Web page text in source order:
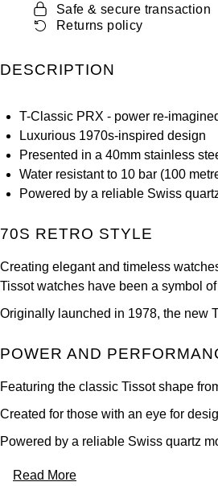
Safe & secure transaction
Returns policy
DESCRIPTION
T-Classic PRX - power re-
Luxurious 1970s-inspired design
Presented in a 40mm stainless
Water resistant to 10 bar (100
Powered by a reliable Swiss
70S RETRO STYLE
Creating elegant and timeless
Tissot watches have been a symbol
Originally launched in 1978, the new
POWER AND
Featuring the classic Tissot shape
Created for those with an eye for
Powered by a reliable Swiss quartz
Read More